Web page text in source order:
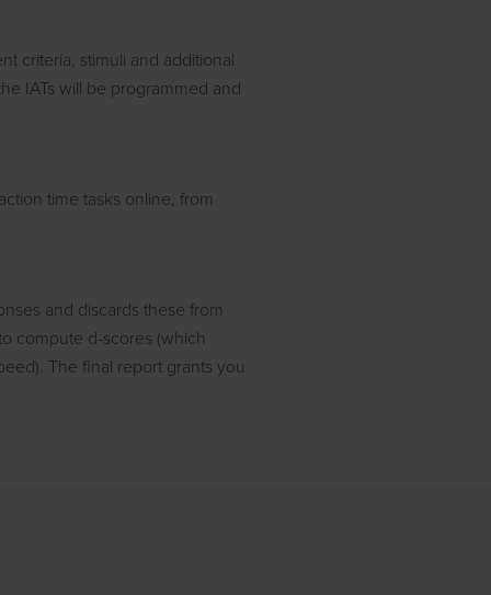
criteria, stimuli and additional
IATs will be programmed and
time tasks online, from
and discards these from
compute d-scores (which
The final report grants you